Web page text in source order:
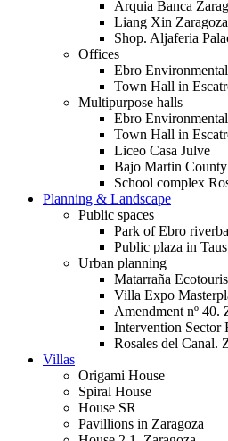
Arquia Banca
Liang Xin Zaragoza
Shop. Aljaferia
Offices
Ebro
Town Hall in
Multipurpose halls
Ebro
Town Hall in
Liceo Casa Julve
Bajo Martin County
School complex
Planning & Landscape
Public spaces
Park of Ebro
Public plaza in
Urban planning
Matarraña
Villa Expo
Amendment nº 40.
Intervention Sector
Rosales del Canal.
Villas
Origami House
Spiral House
House SR
Pavillions in Zaragoza